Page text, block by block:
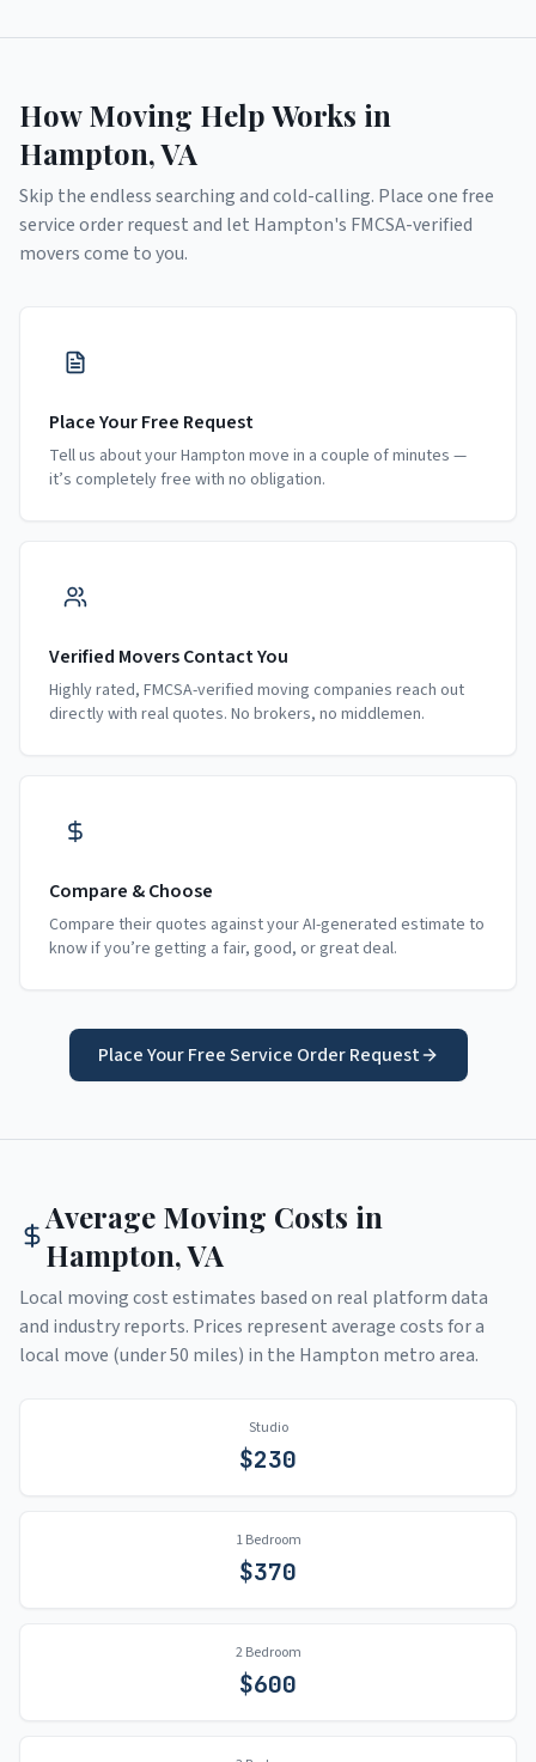
How Moving Help Works in
Hampton,VA
Skip the endless searching and cold-calling. Place one free
service order request and let Hampton's FMCSA-verified
movers come to you.
Place Your Free Request
Tell us about your Hampton move in a couple of minutes —
it’s completely free with no obligation.
Verified Movers Contact You
Highly rated, FMCSA-verified moving companies reach out
directly with real quotes. No brokers, no middlemen.
Compare & Choose
Compare their quotes against your AI-generated estimate to
know if you’re getting a fair, good, or great deal.
Place Your Free Service Order Request
Average Moving Costs in
Hampton,VA
Local moving cost estimates based on real platform data
and industry reports. Prices represent average costs for a
local move (under 50 miles) in the Hampton metro area.
Studio
$230
1 Bedroom
$370
2 Bedroom
$600